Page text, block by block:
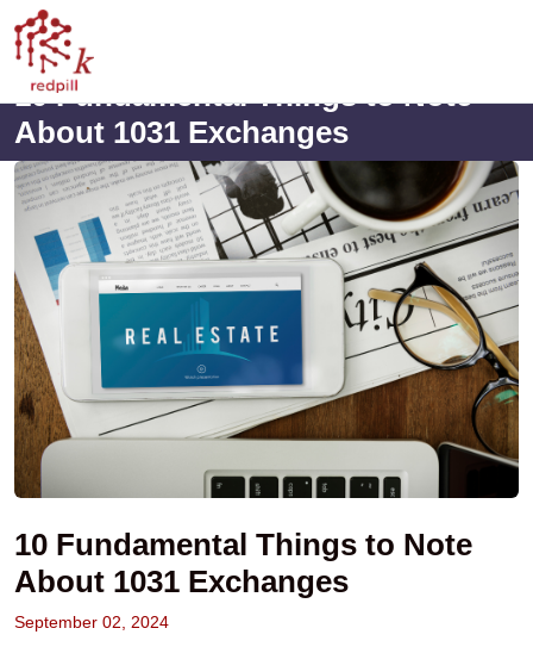
10 Fundamental Things to Note
About 1031 Exchanges
10 Fundamental Things to Note
About 1031 Exchanges
September 02, 2024